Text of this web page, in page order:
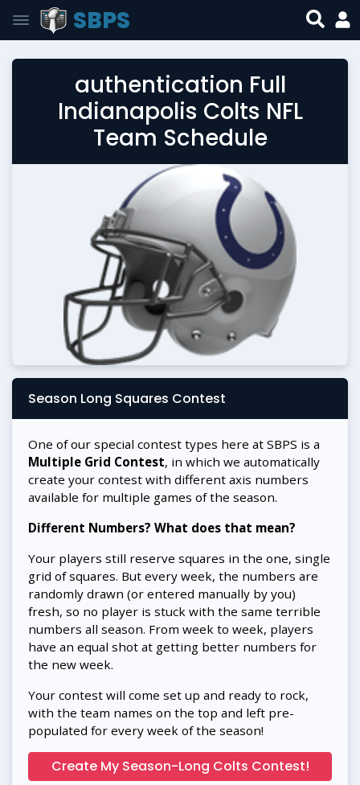
SBPS
authentication Full
Indianapolis Colts NFL
Team Schedule
Season Long Squares Contest
One of our special contest types here at SBPS is a
Multiple Grid Contest, in which we automatically
create your contest with different axis numbers
available for multiple games of the season.
Different Numbers? What does that mean?
Your players still reserve squares in the one, single
grid of squares. But every week, the numbers are
randomly drawn (or entered manually by you)
fresh, so no player is stuck with the same terrible
numbers all season. From week to week, players
have an equal shot at getting better numbers for
the new week.
Your contest will come set up and ready to rock,
with the team names on the top and left pre-
populated for every week of the season!
Create My Season-Long Colts Contest!